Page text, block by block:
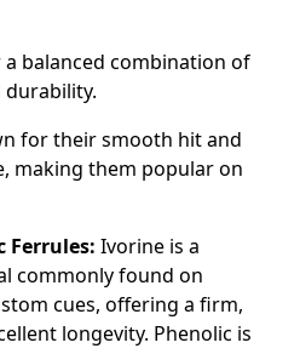
a balanced combination of
durability.
for their smooth hit and
making them popular on
Ferrules: Ivorine is a
commonly found on
cues, offering a firm,
longevity. Phenolic is